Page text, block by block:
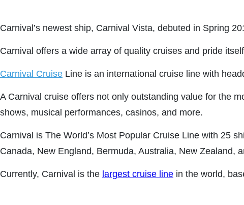
Carnival’s newest ship, Carnival Vista, debuted in Spring
Carnival offers a wide array of quality cruises and pride
Carnival Cruise Line is an international cruise line with
A Carnival cruise offers not only outstanding value for the
shows, musical performances, casinos, and more.
Carnival is The World’s Most Popular Cruise Line with 25
Canada, New England, Bermuda, Australia, New Zealand,
Currently, Carnival is the largest cruise line in the world,